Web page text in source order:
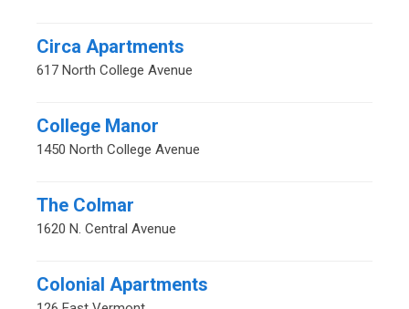
Circa Apartments
617 North College Avenue
College Manor
1450 North College Avenue
The Colmar
1620 N. Central Avenue
Colonial Apartments